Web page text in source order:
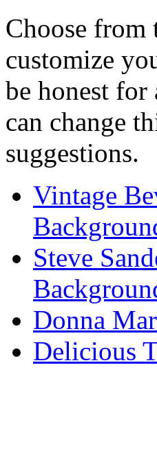
Choose from
customize
be honest for
can change
suggestions.
Vintage
Steve
Donna
Delicious